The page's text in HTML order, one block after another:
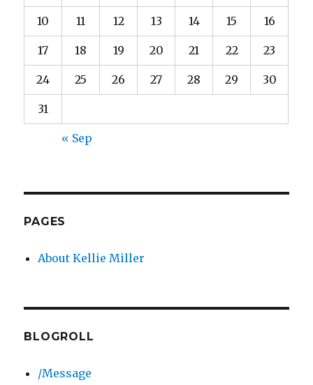
10 11 12 13 14 15 16
17 18 19 20 21 22 23
24 25 26 27 28 29 30
31
« Sep
PAGES
About Kellie Miller
BLOGROLL
/Message